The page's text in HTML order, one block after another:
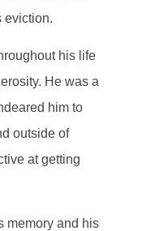
eviction.
his life
He was a
him to
outside of
at getting
memory and his